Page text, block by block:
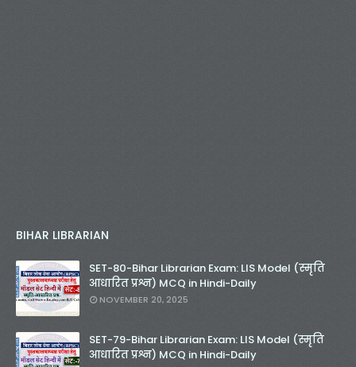
BIHAR LIBRARIAN
SET-80-Bihar Librarian Exam: LIS Model (स्मृति
आधारित प्रश्न) MCQ in Hindi-Daily
NOVEMBER 20, 2025
SET-79-Bihar Librarian Exam: LIS Model (स्मृति
आधारित प्रश्न) MCQ in Hindi-Daily